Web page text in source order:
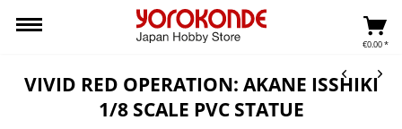
€0.00 *
VIVID RED OPERATION: AKANE ISSHIKI
1/8 SCALE PVC STATUE